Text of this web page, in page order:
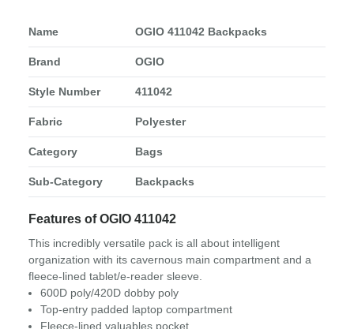
Name OGIO 411042 Backpacks
Brand OGIO
Style Number 411042
Fabric Polyester
Category Bags
Sub-Category Backpacks
Features of OGIO 411042
This incredibly versatile pack is all about intelligent
organization with its cavernous main compartment and a
fleece-lined tablet/e-reader sleeve.
600D poly/420D dobby poly
Top-entry padded laptop compartment
Fleece-lined valuables pocket